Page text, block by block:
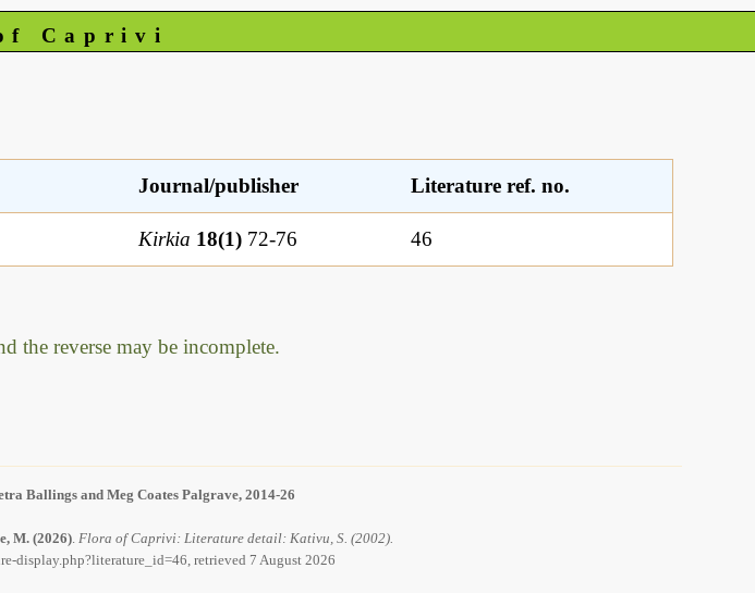
Caprivi
Journal/publisher Literature ref. no.
Kirkia 18(1) 72-76 46
the reverse may be incomplete.
Ballings and Meg Coates Palgrave, 2014-26
M.(2026) Flora of Caprivi: Literature detail: Kativu, S. (2002).
display.php?literature_id=46, retrieved 7 August 2026